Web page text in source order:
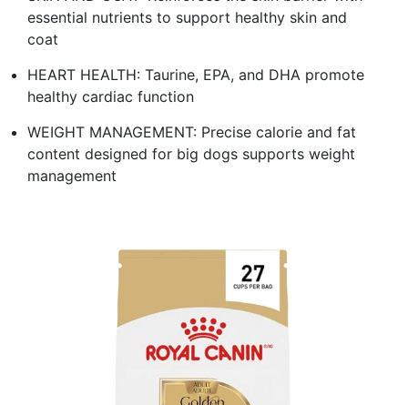
essential nutrients to support healthy skin and
coat
HEART HEALTH: Taurine, EPA, and DHA promote
healthy cardiac function
WEIGHT MANAGEMENT: Precise calorie and fat
content designed for big dogs supports weight
management